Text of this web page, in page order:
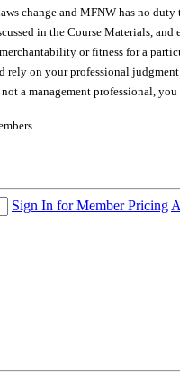
change and MFNW has no
in the Course Materials,
or fitness for a
rely on your professional
a management professional,
Sign In for Member Pricing